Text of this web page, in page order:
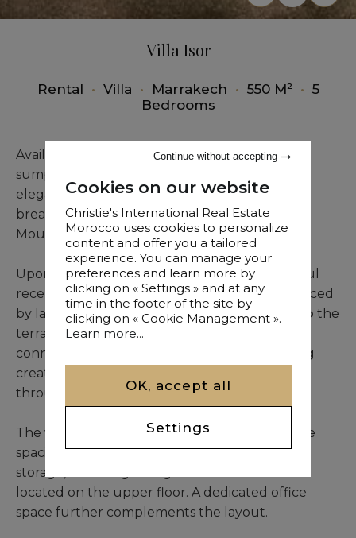
Villa Isor
Rental • Villa • Marrakech • 550 M² • 5
Bedrooms
Available for long-term furnished rental, this
sumptuous villa combines contemporary
elegance, abundant natural light, and
breathtaking unobstructed views of the Atlas
Mountains and the Amelkis Golf Course.
Upon entering, the property reveals a beautiful
reception area with generous volumes, enhanced
by large floor-to-ceiling windows opening onto the
terrace and swimming pool. The seamless
connection between indoor and outdoor living
creates a bright and welcoming atmosphere
throughout.
The villa features a fully equipped kitchen, five
spacious suites with en-suite bathrooms and
storage, including a magnificent master suite
located on the upper floor. A dedicated office
space further complements the layout.
Cookies on our website
Christie's International Real Estate
Morocco uses cookies to personalize
content and offer you a tailored
experience. You can manage your
preferences and learn more by
clicking on « Settings » and at any
time in the footer of the site by
clicking on « Cookie Management ».
Learn more...
OK, accept all
Settings
Continue without accepting